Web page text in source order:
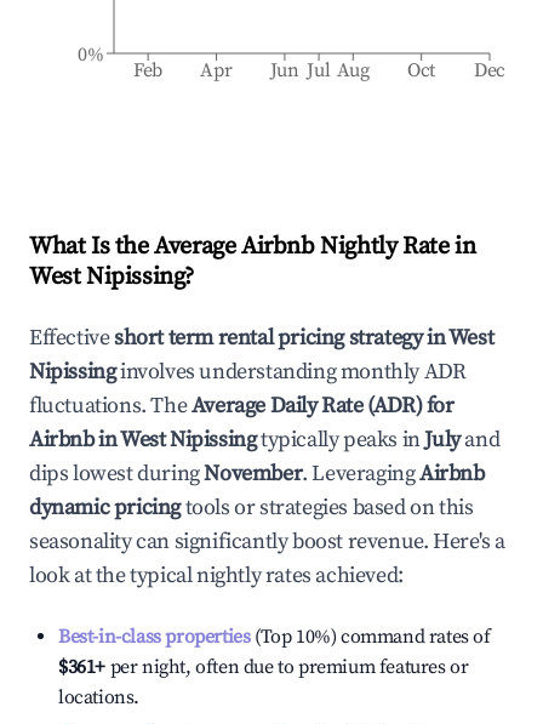
Feb Apr Jun Jul Aug Oct Dec
0%
What Is the Average Airbnb Nightly Rate in
West Nipissing?
Effectiveshort term rental pricing strategy inWest
Nipissinginvolves understanding monthly ADR
fluctuations. TheAverage Daily Rate (ADR) for
Airbnb inWest Nipissingtypically peaks inJulyand
dips lowest duringNovember. LeveragingAirbnb
dynamic pricingtools or strategies based on this
seasonality can significantly boost revenue. Here's a
look at the typical nightly rates achieved:
Best-in-class properties(Top 10%) command rates of
$361+ per night, often due to premium features or
locations.